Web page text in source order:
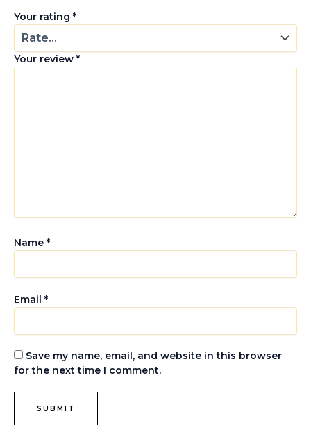
Your rating *
Your review *
Name *
Email *
Save my name, email, and website in this browser
for the next time I comment.